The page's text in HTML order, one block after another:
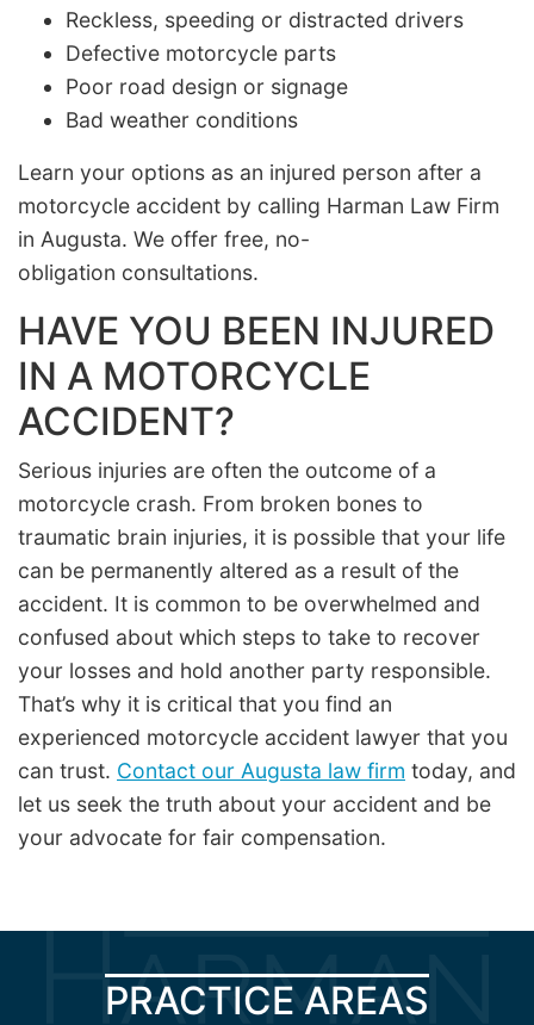
Reckless, speeding or distracted drivers
Defective motorcycle parts
Poor road design or signage
Bad weather conditions
Learn your options as an injured person after a
motorcycle accident by calling Harman Law Firm
in Augusta. We offer free, no-
obligation consultations.
HAVE YOU BEEN INJURED
IN A MOTORCYCLE
ACCIDENT?
Serious injuries are often the outcome of a
motorcycle crash. From broken bones to
traumatic brain injuries, it is possible that your life
can be permanently altered as a result of the
accident. It is common to be overwhelmed and
confused about which steps to take to recover
your losses and hold another party responsible.
That’s why it is critical that you find an
experienced motorcycle accident lawyer that you
can trust. Contact our Augusta law firm today, and
let us seek the truth about your accident and be
your advocate for fair compensation.
PRACTICE AREAS